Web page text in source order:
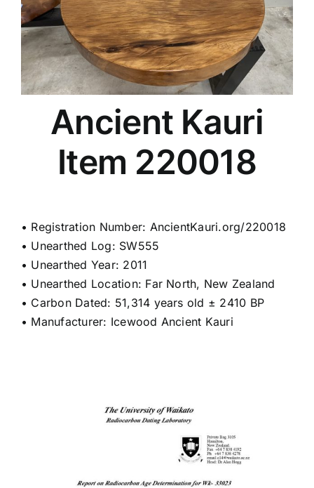
Ancient Kauri
Item 220018
• Registration Number: AncientKauri.org/220018
• Unearthed Log: SW555
• Unearthed Year: 2011
• Unearthed Location: Far North, New Zealand
• Carbon Dated: 51,314 years old ± 2410 BP
• Manufacturer: Icewood Ancient Kauri